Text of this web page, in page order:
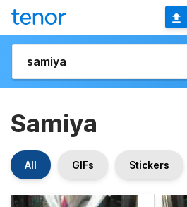
Samiya
All GIFs Stickers